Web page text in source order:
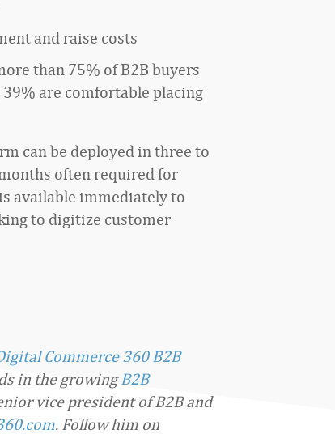
and raise costs
than 75% of B2B buyers
are comfortable placing
can be deployed in three to
often required for
available immediately to
to digitize customer
Commerce 360 B2B
in the growingB2B
vice president of B2B and
. Follow him on